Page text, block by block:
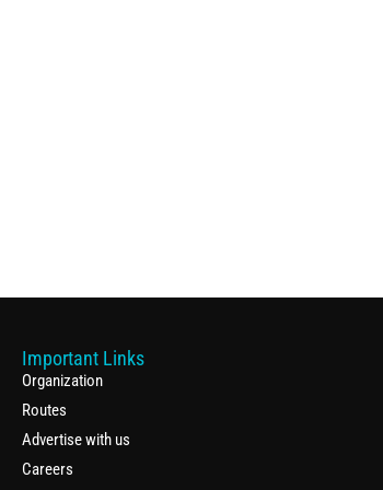
Important Links
Organization
Routes
Advertise with us
Careers